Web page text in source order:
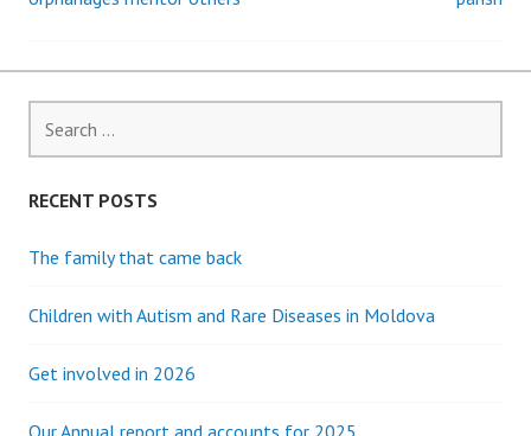
for:
RECENT POSTS
The family that came back
Children with Autism and Rare Diseases in Moldova
Get involved in 2026
Our Annual report and accounts for 2025